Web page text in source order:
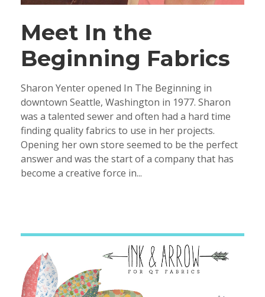
Meet In the
Beginning Fabrics
Sharon Yenter opened In The Beginning in
downtown Seattle, Washington in 1977. Sharon
was a talented sewer and often had a hard time
finding quality fabrics to use in her projects.
Opening her own store seemed to be the perfect
answer and was the start of a company that has
become a creative force in...